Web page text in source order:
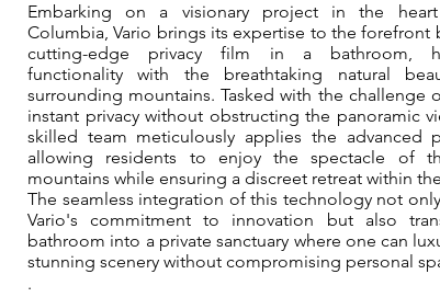
Embarking on a visionary project in the
Columbia, Vario brings its expertise to the forefront
cutting-edge privacy film in a bathroom,
functionality with the breathtaking natural
surrounding mountains. Tasked with the challenge
instant privacy without obstructing the panoramic
skilled team meticulously applies the advanced
allowing residents to enjoy the spectacle of
mountains while ensuring a discreet retreat within
The seamless integration of this technology not
Vario's commitment to innovation but also
bathroom into a private sanctuary where one can
stunning scenery without compromising personal
.